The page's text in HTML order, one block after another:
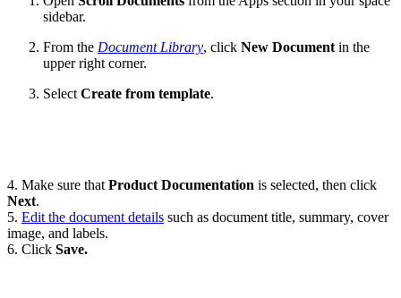
sidebar.
From the Document Library, click New Document in the
upper right corner.
Select Create from template.
4. Make sure that Product Documentation is selected, then click
Next.
5. Edit the document details such as document title, summary, cover
image, and labels.
6. Click Save.